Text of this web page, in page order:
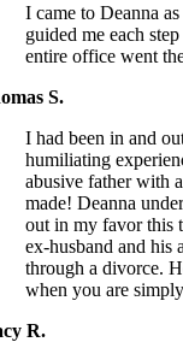
I came to Deanna
guided me each
entire office went
S.
I had been in and
humiliating
abusive father with
made! Deanna
out in my favor this
ex-husband and his
through a divorce.
when you are
R.